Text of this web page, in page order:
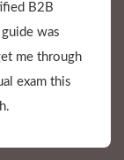
B2B
was
me through
exam this